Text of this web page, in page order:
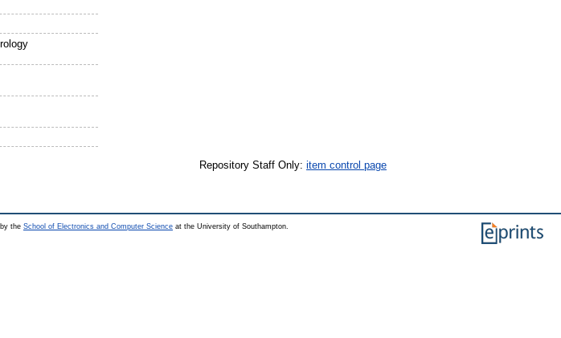
Repository Staff Only: item control page
the School of Electronics and Computer Science at the University of Southampton.